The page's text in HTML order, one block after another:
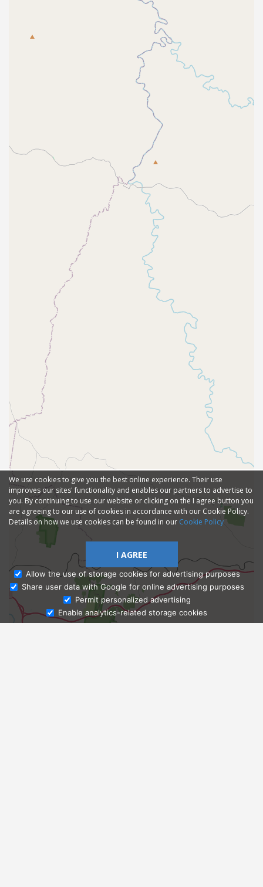
Ask Admissions
We use cookies to give you the best online experience. Their use
improves our sites' functionality and enables our partners to advertise to
you. By continuing to use our website or clicking on the I agree button you
are agreeing to our use of cookies in accordance with our Cookie Policy.
Details on how we use cookies can be found in our Cookie Policy
I AGREE
Allow the use of storage cookies for advertising purposes
Share user data with Google for online advertising purposes
Permit personalized advertising
Enable analytics-related storage cookies